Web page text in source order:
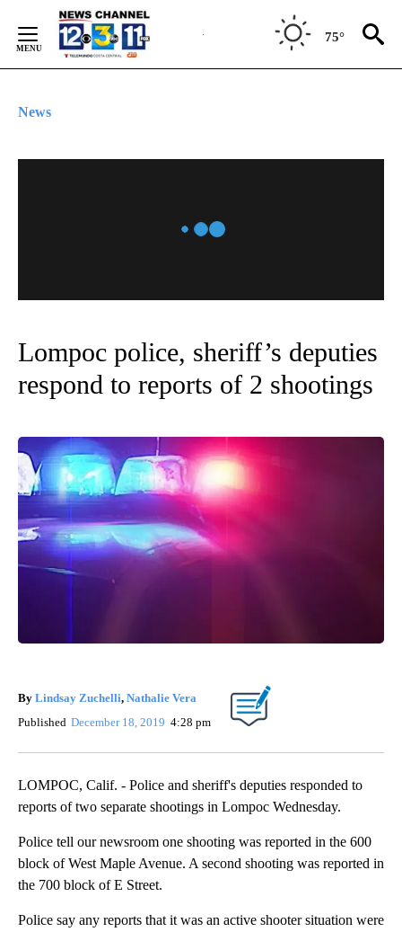
Content
75°
News
Lompoc police, sheriff’s deputies
respond to reports of 2 shootings
By Lindsay Zuchelli, Nathalie Vera
Published December 18, 2019 4:28 pm
LOMPOC, Calif. - Police and sheriff's deputies responded to
reports of two separate shootings in Lompoc Wednesday.
Police tell our newsroom one shooting was reported in the 600
block of West Maple Avenue. A second shooting was reported in
the 700 block of E Street.
Police say any reports that it was an active shooter situation were